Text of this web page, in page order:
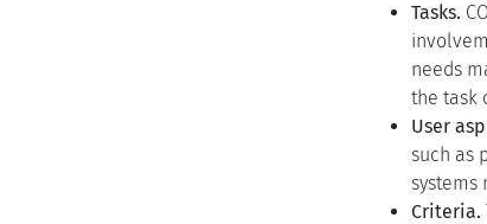
Tasks.
needs
the task
User
such as
systems
Criteria.